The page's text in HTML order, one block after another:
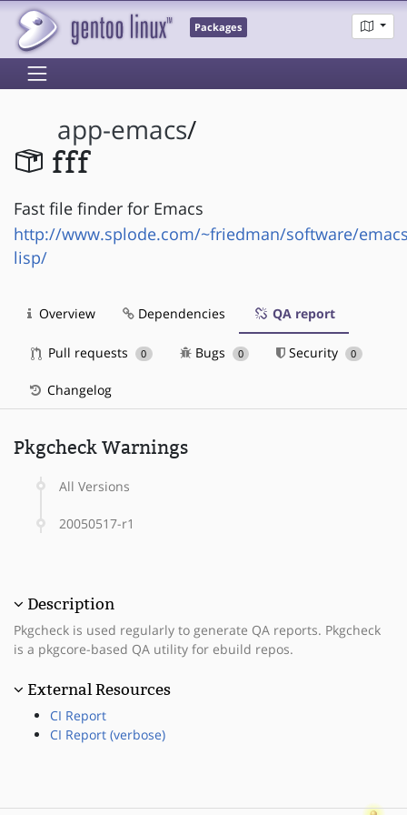
Packages
app-emacs/
fff
Fast file finder for Emacs
http://www.splode.com/~friedman/software/
lisp/
Overview Dependencies QA report
Pull requests 0 Bugs 0 Security 0
Changelog
Pkgcheck Warnings
All Versions
20050517-r1
Description
Pkgcheck is used regularly to generate QA reports. Pkgcheck
is a pkgcore-based QA utility for ebuild repos.
External Resources
CI Report
CI Report (verbose)